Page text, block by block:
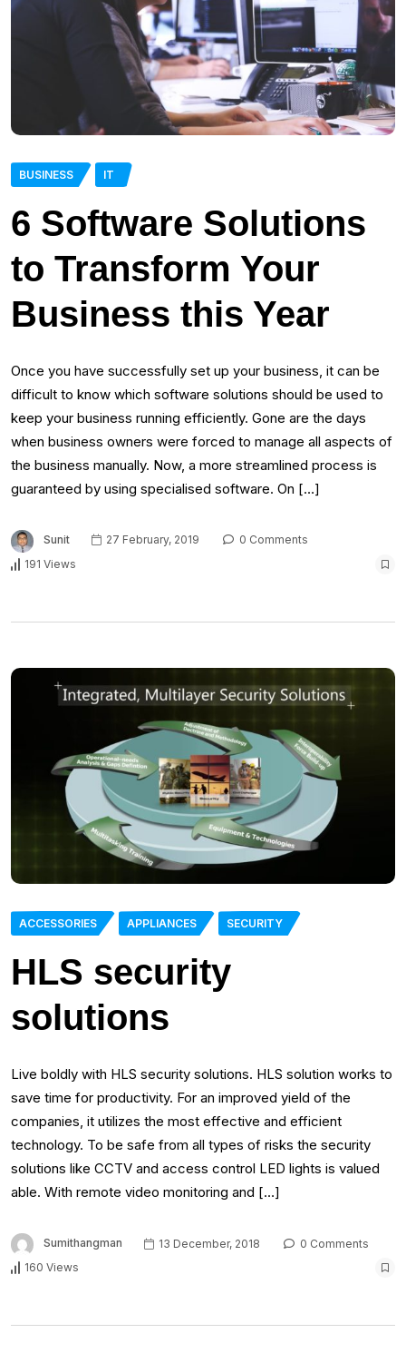
BUSINESS IT
6 Software Solutions
to Transform Your
Business this Year
Once you have successfully set up your business, it can be
difficult to know which software solutions should be used to
keep your business running efficiently. Gone are the days
when business owners were forced to manage all aspects of
the business manually. Now, a more streamlined process is
guaranteed by using specialised software. On […]
Sunit 27 February, 2019
0 Comments
191 Views
ACCESSORIES APPLIANCES SECURITY
HLS security
solutions
Live boldly with HLS security solutions. HLS solution works to
save time for productivity. For an improved yield of the
companies, it utilizes the most effective and efficient
technology. To be safe from all types of risks the security
solutions like CCTV and access control LED lights is valued
able. With remote video monitoring and […]
Sumithangman 13 December, 2018
0 Comments
160 Views